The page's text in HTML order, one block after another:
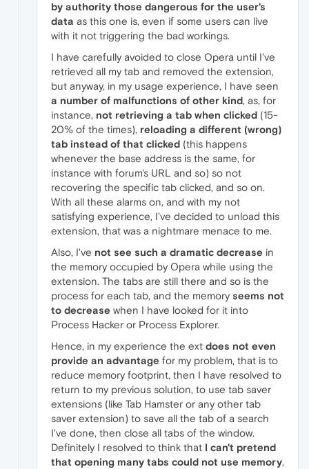
by authority those dangerous for the user's
data as this one is, even if some users can live
with it not triggering the bad workings.
I have carefully avoided to close Opera until I've
retrieved all my tab and removed the extension,
but anyway, in my usage experience, I have seen
a number of malfunctions of other kind, as, for
instance, not retrieving a tab when clicked (15-
20% of the times), reloading a different (wrong)
tab instead of that clicked (this happens
whenever the base address is the same, for
instance with forum's URL and so) so not
recovering the specific tab clicked, and so on.
With all these alarms on, and with my not
satisfying experience, I've decided to unload this
extension, that was a nightmare menace to me.
Also, I've not see such a dramatic decrease in
the memory occupied by Opera while using the
extension. The tabs are still there and so is the
process for each tab, and the memory seems not
to decrease when I have looked for it into
Process Hacker or Process Explorer.
Hence, in my experience the ext does not even
provide an advantage for my problem, that is to
reduce memory footprint, then I have resolved to
return to my previous solution, to use tab saver
extensions (like Tab Hamster or any other tab
saver extension) to save all the tab of a search
I've done, then close all tabs of the window.
Definitely I resolved to think that I can't pretend
that opening many tabs could not use memory,